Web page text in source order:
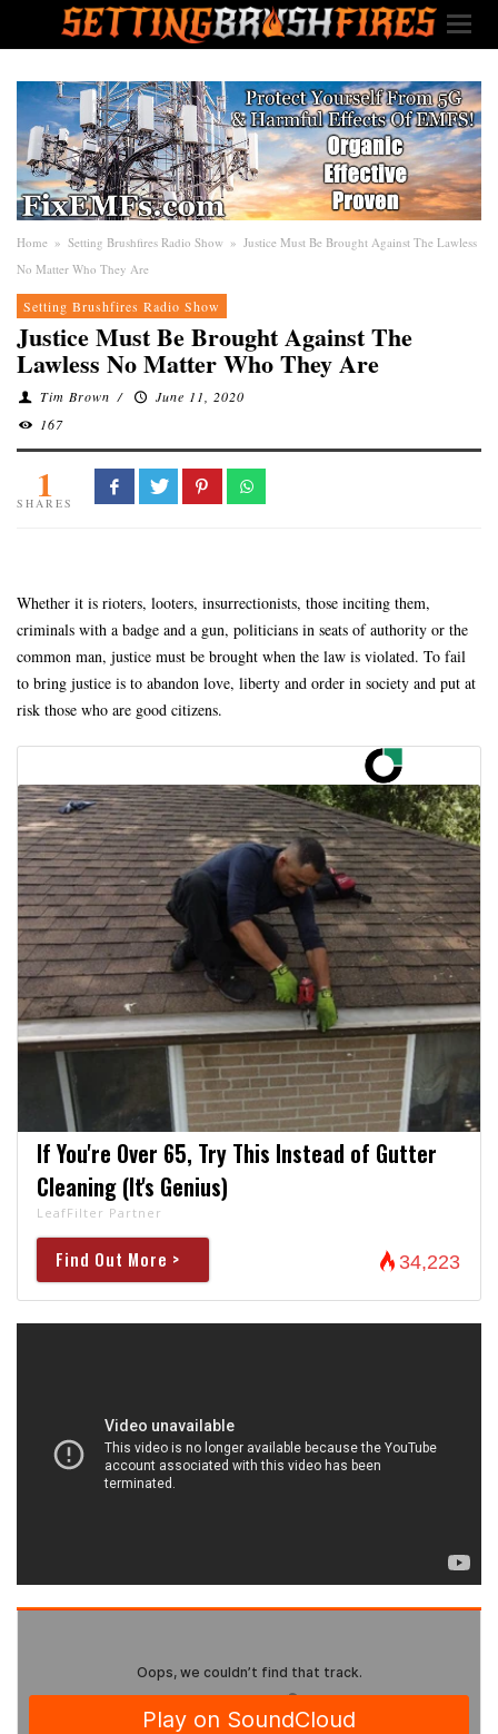
Home » Setting Brushfires Radio Show » Justice Must Be Brought Against The Lawless
No Matter Who They Are
Setting Brushfires Radio Show
Justice Must Be Brought Against The
Lawless No Matter Who They Are
Tim Brown /
June 11, 2020
167
1
SHARES
Whether it is rioters, looters, insurrectionists, those inciting them,
criminals with a badge and a gun, politicians in seats of authority or the
common man, justice must be brought when the law is violated. To fail
to bring justice is to abandon love, liberty and order in society and put at
risk those who are good citizens.
If You're Over 65, Try This Instead of Gutter
Cleaning (It's Genius)
LeafFilter Partner
Find Out More > 34,223